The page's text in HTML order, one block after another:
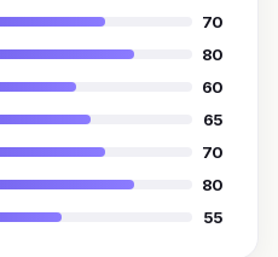
70
80
60
65
70
80
55